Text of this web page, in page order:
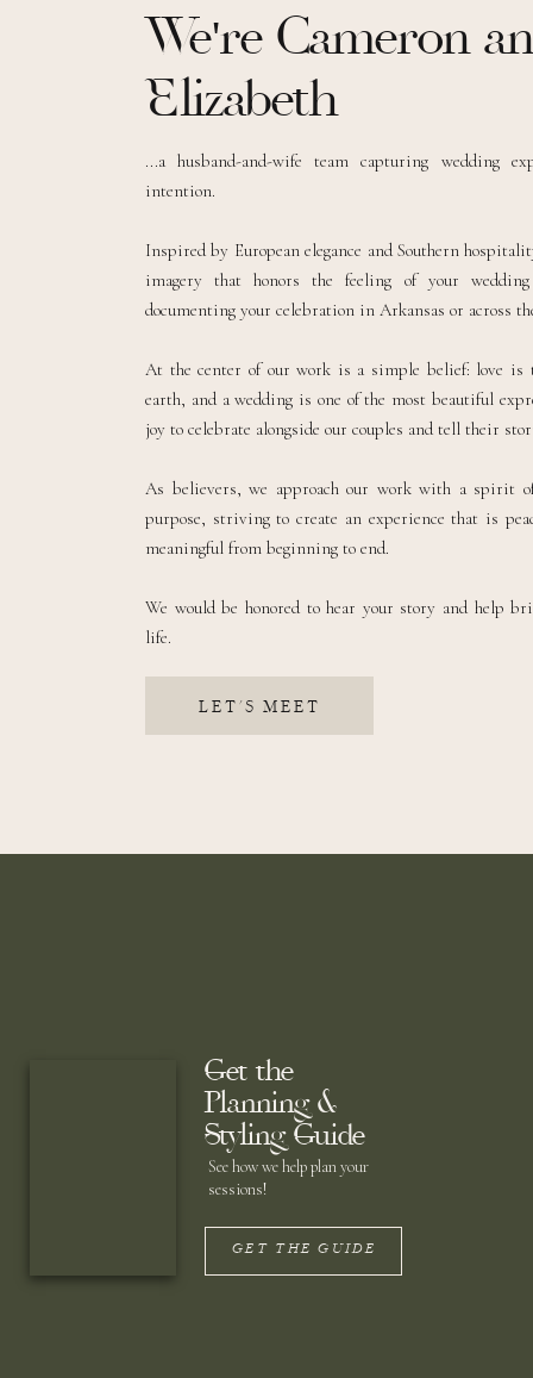
LET'S MEET
...a husband-and-wife team capturing wedding
intention.
Inspired by European elegance and Southern
imagery that honors the feeling of your wedding
documenting your celebration in Arkansas or across
At the center of our work is a simple belief: love is
earth, and a wedding is one of the most beautiful
joy to celebrate alongside our couples and tell their
As believers, we approach our work with a spirit
purpose, striving to create an experience that is
meaningful from beginning to end.
We would be honored to hear your story and help
life.
We're Cameron
Elizabeth
Get the
Planning &
Styling Guide
See how we help plan your
sessions!
GET THE GUIDE